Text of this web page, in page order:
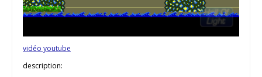
vidéo youtube
description: